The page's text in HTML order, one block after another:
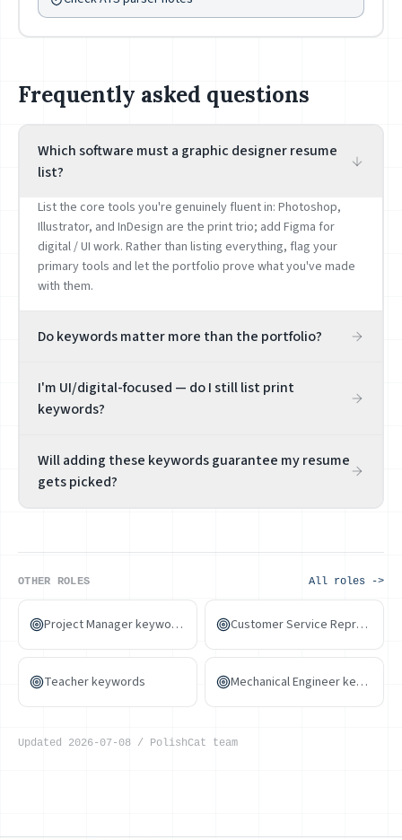
Frequently asked questions
Which software must a graphic designer resume
list?
List the core tools you're genuinely fluent in: Photoshop,
Illustrator, and InDesign are the print trio; add Figma for
digital / UI work. Rather than listing everything, flag your
primary tools and let the portfolio prove what you've made
with them.
Do keywords matter more than the portfolio?
get found and pass the first screen. Always put a portfolio
link prominently on the resume. Keywords let a recruiter
I'm UI/digital-focused — do I still list print
keywords?
want Figma, design systems, and interaction; print / brand
roles want InDesign, layout, and print design. Aim honestly at
Will adding these keywords guarantee my resume
gets picked?
fit. PolishCat helps align wording and spot gaps — the
portfolio is always the main arena.
OTHER ROLES All roles ->
Project Manager keywords Customer Service Representative keywords
Teacher keywords Mechanical Engineer keywords
Updated 2026-07-08 / PolishCat team